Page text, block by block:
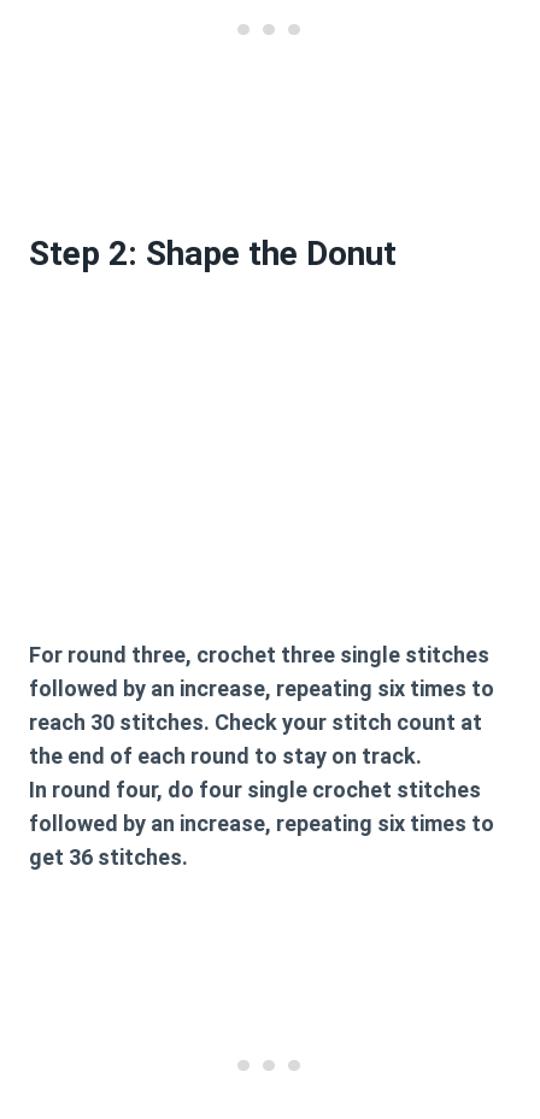
Step 2: Shape the Donut
For round three, crochet three single stitches
followed by an increase, repeating six times to
reach 30 stitches. Check your stitch count at
the end of each round to stay on track.
In round four, do four single crochet stitches
followed by an increase, repeating six times to
get 36 stitches.